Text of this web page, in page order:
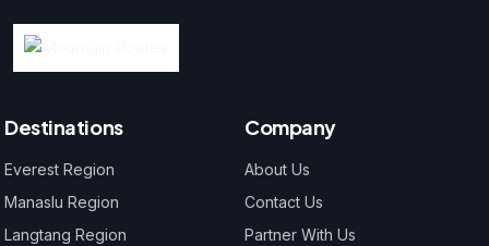
Destinations
Everest Region
Manaslu Region
Langtang Region
Company
About Us
Contact Us
Partner With Us